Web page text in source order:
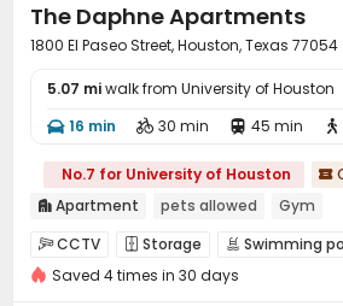
The Daphne Apartments
1800 El Paseo Street, Houston, Texas 77054
5.07 miwalk from University of Houston
 16 min  30 min  45 min 
No.7 for University of Houston 
 Apartment pets allowed Gym
CCTV  Storage  Swimming
Picnic area  Outdoor Grilling Area
Saved 4 times in 30 days